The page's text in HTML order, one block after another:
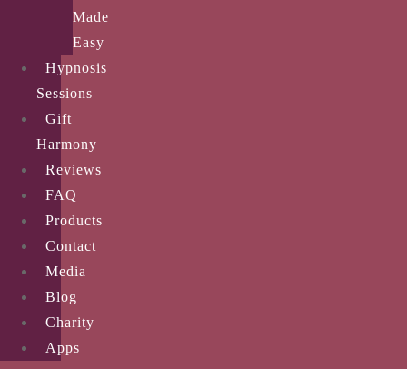
Made
Easy
Hypnosis
Sessions
Gift
Harmony
Reviews
FAQ
Products
Contact
Media
Blog
Charity
Apps